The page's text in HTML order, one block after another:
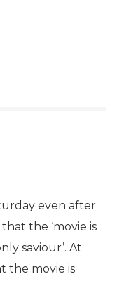
even after
the ‘movie is
saviour’. At
the movie is